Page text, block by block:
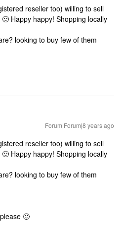
reseller too) willing to sell
Happy happy! Shopping locally
looking to buy few of them
Forum|Forum|8 years ago
reseller too) willing to sell
Happy happy! Shopping locally
looking to buy few of them
🙂